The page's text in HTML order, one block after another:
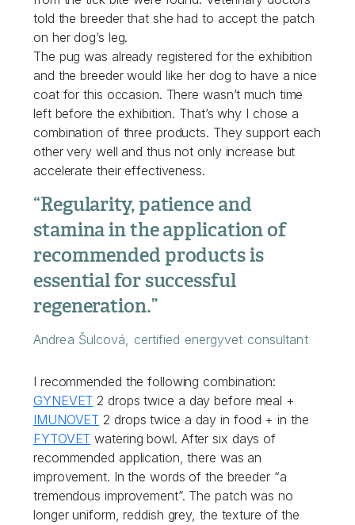
told the breeder that she had to accept the patch
on her dog’s leg.
The pug was already registered for the exhibition
and the breeder would like her dog to have a nice
coat for this occasion. There wasn’t much time
left before the exhibition. That’s why I chose a
combination of three products. They support each
other very well and thus not only increase but
accelerate their effectiveness.
“Regularity, patience and
stamina in the application of
recommended products is
essential for successful
regeneration.”
Andrea Šulcová, certified energyvet consultant
I recommended the following combination:
GYNEVET 2 drops twice a day before meal +
IMUNOVET 2 drops twice a day in food + in the
FYTOVET watering bowl. After six days of
recommended application, there was an
improvement. In the words of the breeder “a
tremendous improvement”. The patch was no
longer uniform, reddish grey, the texture of the